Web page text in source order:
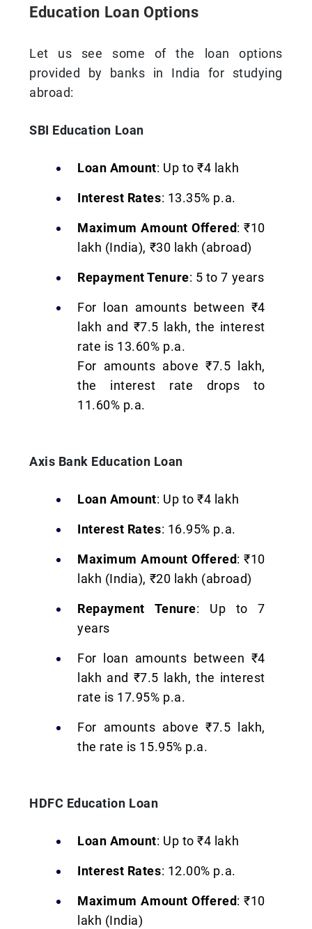
Education Loan Options
Let us see some of the loan options
provided by banks in India for studying
abroad:
SBI Education Loan
Loan Amount: Up to ₹4 lakh
Interest Rates: 13.35% p.a.
Maximum Amount Offered: ₹10
lakh (India), ₹30 lakh (abroad)
Repayment Tenure: 5 to 7 years
For loan amounts between ₹4
lakh and ₹7.5 lakh, the interest
rate is 13.60% p.a.
For amounts above ₹7.5 lakh,
the interest rate drops to
11.60% p.a.
Axis Bank Education Loan
Loan Amount: Up to ₹4 lakh
Interest Rates: 16.95% p.a.
Maximum Amount Offered: ₹10
lakh (India), ₹20 lakh (abroad)
Repayment Tenure: Up to 7
years
For loan amounts between ₹4
lakh and ₹7.5 lakh, the interest
rate is 17.95% p.a.
For amounts above ₹7.5 lakh,
the rate is 15.95% p.a.
HDFC Education Loan
Loan Amount: Up to ₹4 lakh
Interest Rates: 12.00% p.a.
Maximum Amount Offered: ₹10
lakh (India)